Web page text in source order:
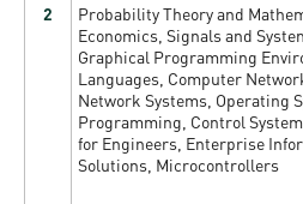
2
Probability Theory and
Economics, Signals and
Graphical Programming
Languages, Computer
Network Systems, Operating
Programming, Control
for Engineers, Enterprise
Solutions, Microcontrollers